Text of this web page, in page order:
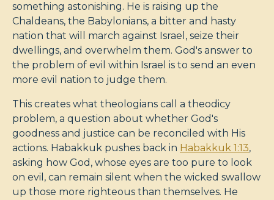
something astonishing. He is raising up the
Chaldeans, the Babylonians, a bitter and hasty
nation that will march against Israel, seize their
dwellings, and overwhelm them. God's answer to
the problem of evil within Israel is to send an even
more evil nation to judge them.
This creates what theologians call a theodicy
problem, a question about whether God's
goodness and justice can be reconciled with His
actions. Habakkuk pushes back in Habakkuk 1:13,
asking how God, whose eyes are too pure to look
on evil, can remain silent when the wicked swallow
up those more righteous than themselves. He